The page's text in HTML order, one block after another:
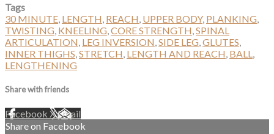
Tags
30 MINUTE, LENGTH, REACH, UPPER BODY, PLANKING,
TWISTING, KNEELING,CORE STRENGTH,SPINAL
ARTICULATION, LEG INVERSION,SIDE LEG,GLUTES,
INNER THIGHS,STRETCH, LENGTH AND REACH, BALL,
LENGTHENING
Share with friends
Facebook XEmail
Share on Facebook